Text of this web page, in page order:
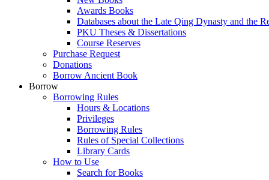
Awards Books
Databases about the Late Qing Dynasty and the
PKU Theses & Dissertations
Course Reserves
Purchase Request
Donations
Borrow Ancient Book
Borrow
Borrowing Rules
Hours & Locations
Privileges
Borrowing Rules
Rules of Special Collections
Library Cards
How to Use
Search for Books